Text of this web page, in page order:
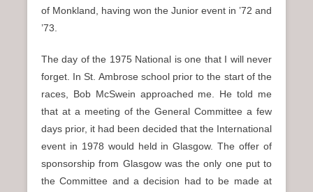
of Monkland, having won the Junior event in ’72 and
’73.
The day of the 1975 National is one that I will never
forget. In St. Ambrose school prior to the start of the
races, Bob McSwein approached me. He told me
that at a meeting of the General Committee a few
days prior, it had been decided that the International
event in 1978 would held in Glasgow. The offer of
sponsorship from Glasgow was the only one put to
the Committee and a decision had to be made at